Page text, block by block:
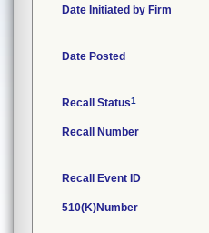
Date Initiated by Firm
Date Posted
Recall Status1
Recall Number
Recall Event ID
510(K)Number